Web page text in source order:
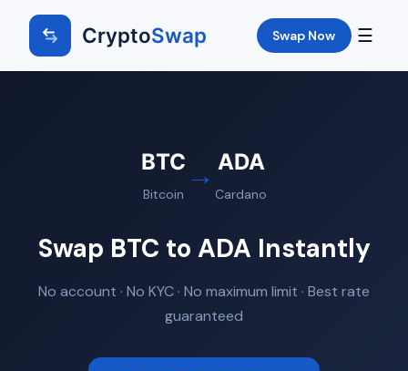
CryptoSwap Swap Now ☰
BTC
Bitcoin
→ ADA
Cardano
Swap BTC to ADA Instantly
No account · No KYC · No maximum limit · Best rate
guaranteed